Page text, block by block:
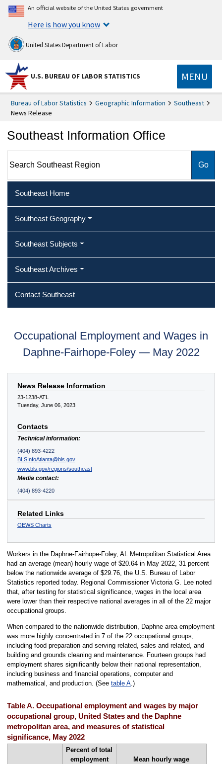
An official website of the United States government
Here is how you know
United States Department of Labor
U.S. BUREAU OF LABOR STATISTICS MENU
Bureau of Labor Statistics Geographic Information
Southeast
News Release
Southeast Information Office
Southeast Home
Southeast Geography
Southeast Subjects
Southeast Archives
Contact Southeast
Occupational Employment and Wages in
Daphne-Fairhope-Foley — May 2022
News Release Information
23-1238-ATL
Tuesday, June 06, 2023
Contacts
Technical information:
(404) 893-4222
BLSInfoAtlanta@bls.gov
www.bls.gov/regions/southeast
Media contact:
(404) 893-4220
Related Links
OEWS Charts
Workers in the Daphne-Fairhope-Foley, AL Metropolitan Statistical Area
had an average (mean) hourly wage of $20.64 in May 2022, 31 percent
below the nationwide average of $29.76, the U.S. Bureau of Labor
Statistics reported today. Regional Commissioner Victoria G. Lee noted
that, after testing for statistical significance, wages in the local area
were lower than their respective national averages in all of the 22 major
occupational groups.
When compared to the nationwide distribution, Daphne area employment
was more highly concentrated in 7 of the 22 occupational groups,
including food preparation and serving related, sales and related, and
building and grounds cleaning and maintenance. Fourteen groups had
employment shares significantly below their national representation,
including business and financial operations, computer and
mathematical, and production. (See table A.)
Table A. Occupational employment and wages by major
occupational group, United States and the Daphne
metropolitan area, and measures of statistical
significance, May 2022
Percent of total
employment
Mean hourly wage